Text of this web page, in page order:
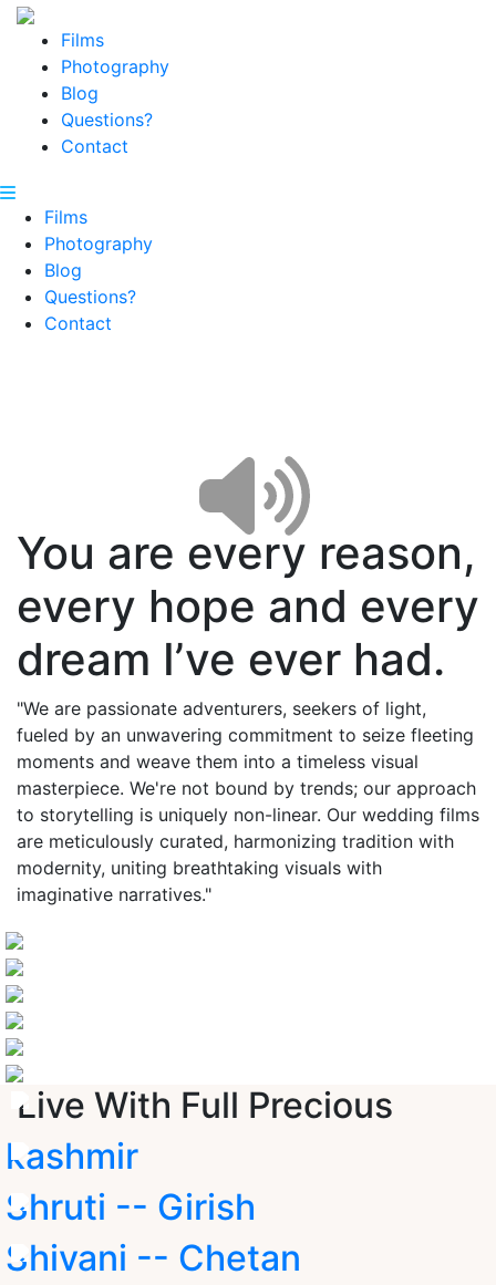
Films
Photography
Blog
Questions?
Contact
Films
Photography
Blog
Questions?
Contact
You are every reason,
every hope and every
dream I’ve ever had.
"We are passionate adventurers, seekers of light,
fueled by an unwavering commitment to seize fleeting
moments and weave them into a timeless visual
masterpiece. We're not bound by trends; our approach
to storytelling is uniquely non-linear. Our wedding films
are meticulously curated, harmonizing tradition with
modernity, uniting breathtaking visuals with
imaginative narratives."
Live With Full Precious
kashmir
Shruti -- Girish
Shivani -- Chetan